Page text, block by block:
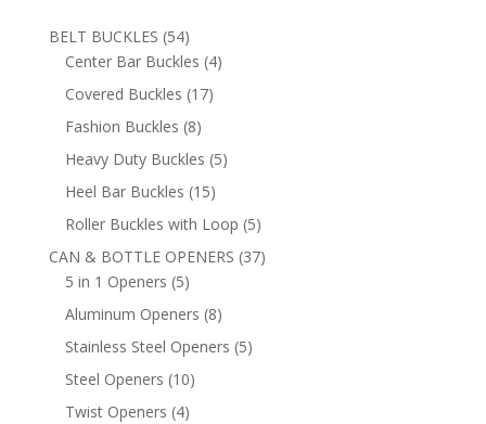
BELT BUCKLES 5454
products
Center Bar Buckles 44
Covered Buckles 1717
Fashion Buckles 88
products
Heavy Duty Buckles 55
Heel Bar Buckles 1515
products
Roller Buckles with Loop 55
products
CAN & BOTTLE OPENERS 3737
5 in 1 Openers 55
products
Aluminum Openers 88
products
Stainless Steel Openers 55
Steel Openers 1010
Twist Openers 44